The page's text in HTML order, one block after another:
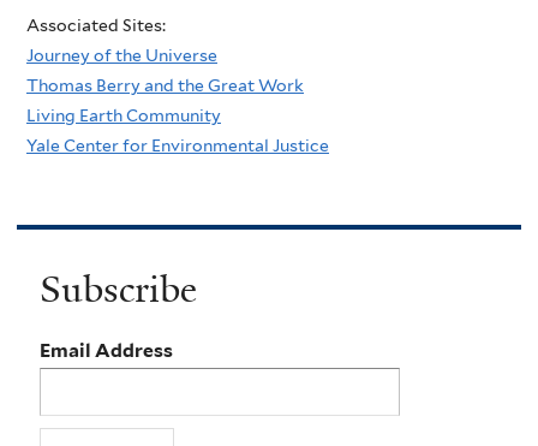
Associated Sites:
Journey of the Universe
Thomas Berry and the Great Work
Living Earth Community
Yale Center for Environmental Justice
Subscribe
Email Address